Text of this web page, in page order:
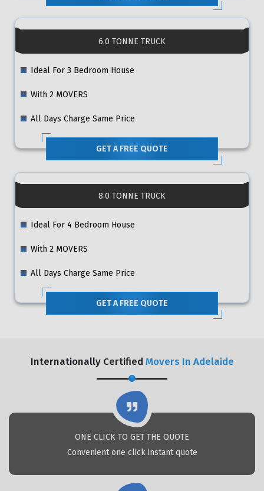
6.0 TONNE TRUCK
Ideal For 3 Bedroom House
With 2 MOVERS
All Days Charge Same Price
GET A FREE QUOTE
8.0 TONNE TRUCK
Ideal For 4 Bedroom House
With 2 MOVERS
All Days Charge Same Price
GET A FREE QUOTE
Internationally Certified Movers In Adelaide
ONE CLICK TO GET THE QUOTE
Convenient one click instant quote